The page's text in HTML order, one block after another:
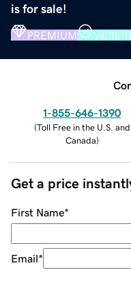
is for sale!
PREMIUM
1-855-646-1390
(Toll Free in the U.S. and
Canada)
Get a price
First Name*
Email*